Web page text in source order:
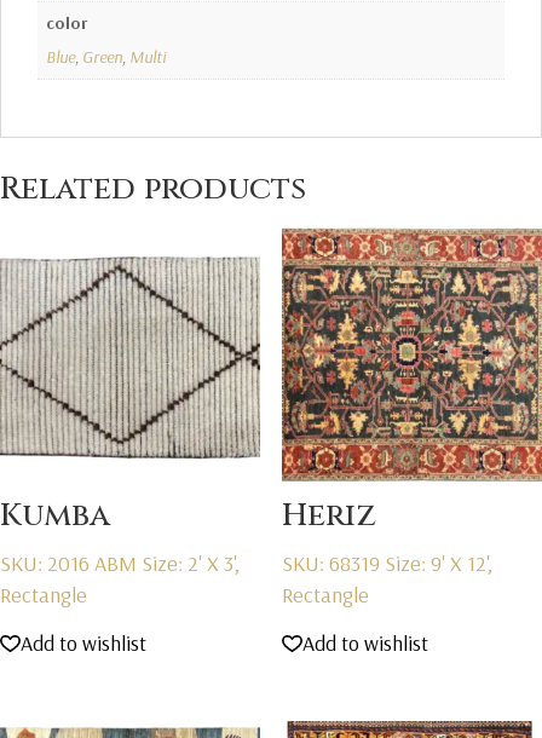
color
Blue, Green, Multi
Related products
Kumba
SKU: 2016 ABM Size: 2' X 3',
Rectangle
Add to wishlist
Heriz
SKU: 68319 Size: 9' X 12',
Rectangle
Add to wishlist